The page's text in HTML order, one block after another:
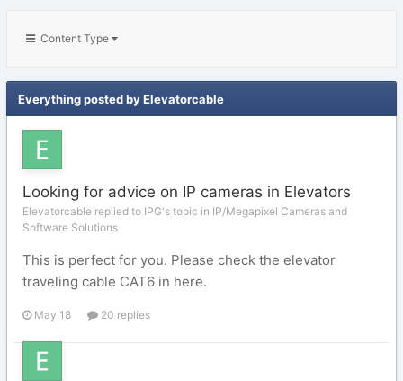
Content Type
Everything posted by Elevatorcable
Looking for advice on IP cameras in Elevators
Elevatorcable replied to IPG's topic in IP/Megapixel Cameras and
Software Solutions
This is perfect for you. Please check the elevator
traveling cable CAT6 in here.
May 18 20 replies